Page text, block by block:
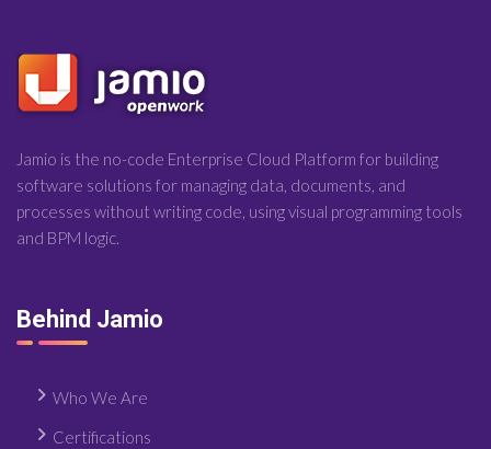
Jamio is the no-code Enterprise Cloud Platform for building
software solutions for managing data, documents, and
processes without writing code, using visual programming tools
and BPM logic.
Behind Jamio
Who We Are
Certifications